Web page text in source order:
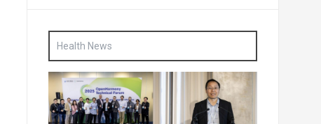
Health News